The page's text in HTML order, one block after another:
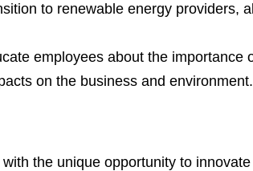
to renewable energy providers,
employees about the importance
on the business and environment.
the unique opportunity to innovate